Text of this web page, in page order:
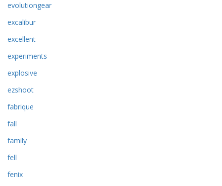
evolutiongear
excalibur
excellent
experiments
explosive
ezshoot
fabrique
fall
family
fell
fenix